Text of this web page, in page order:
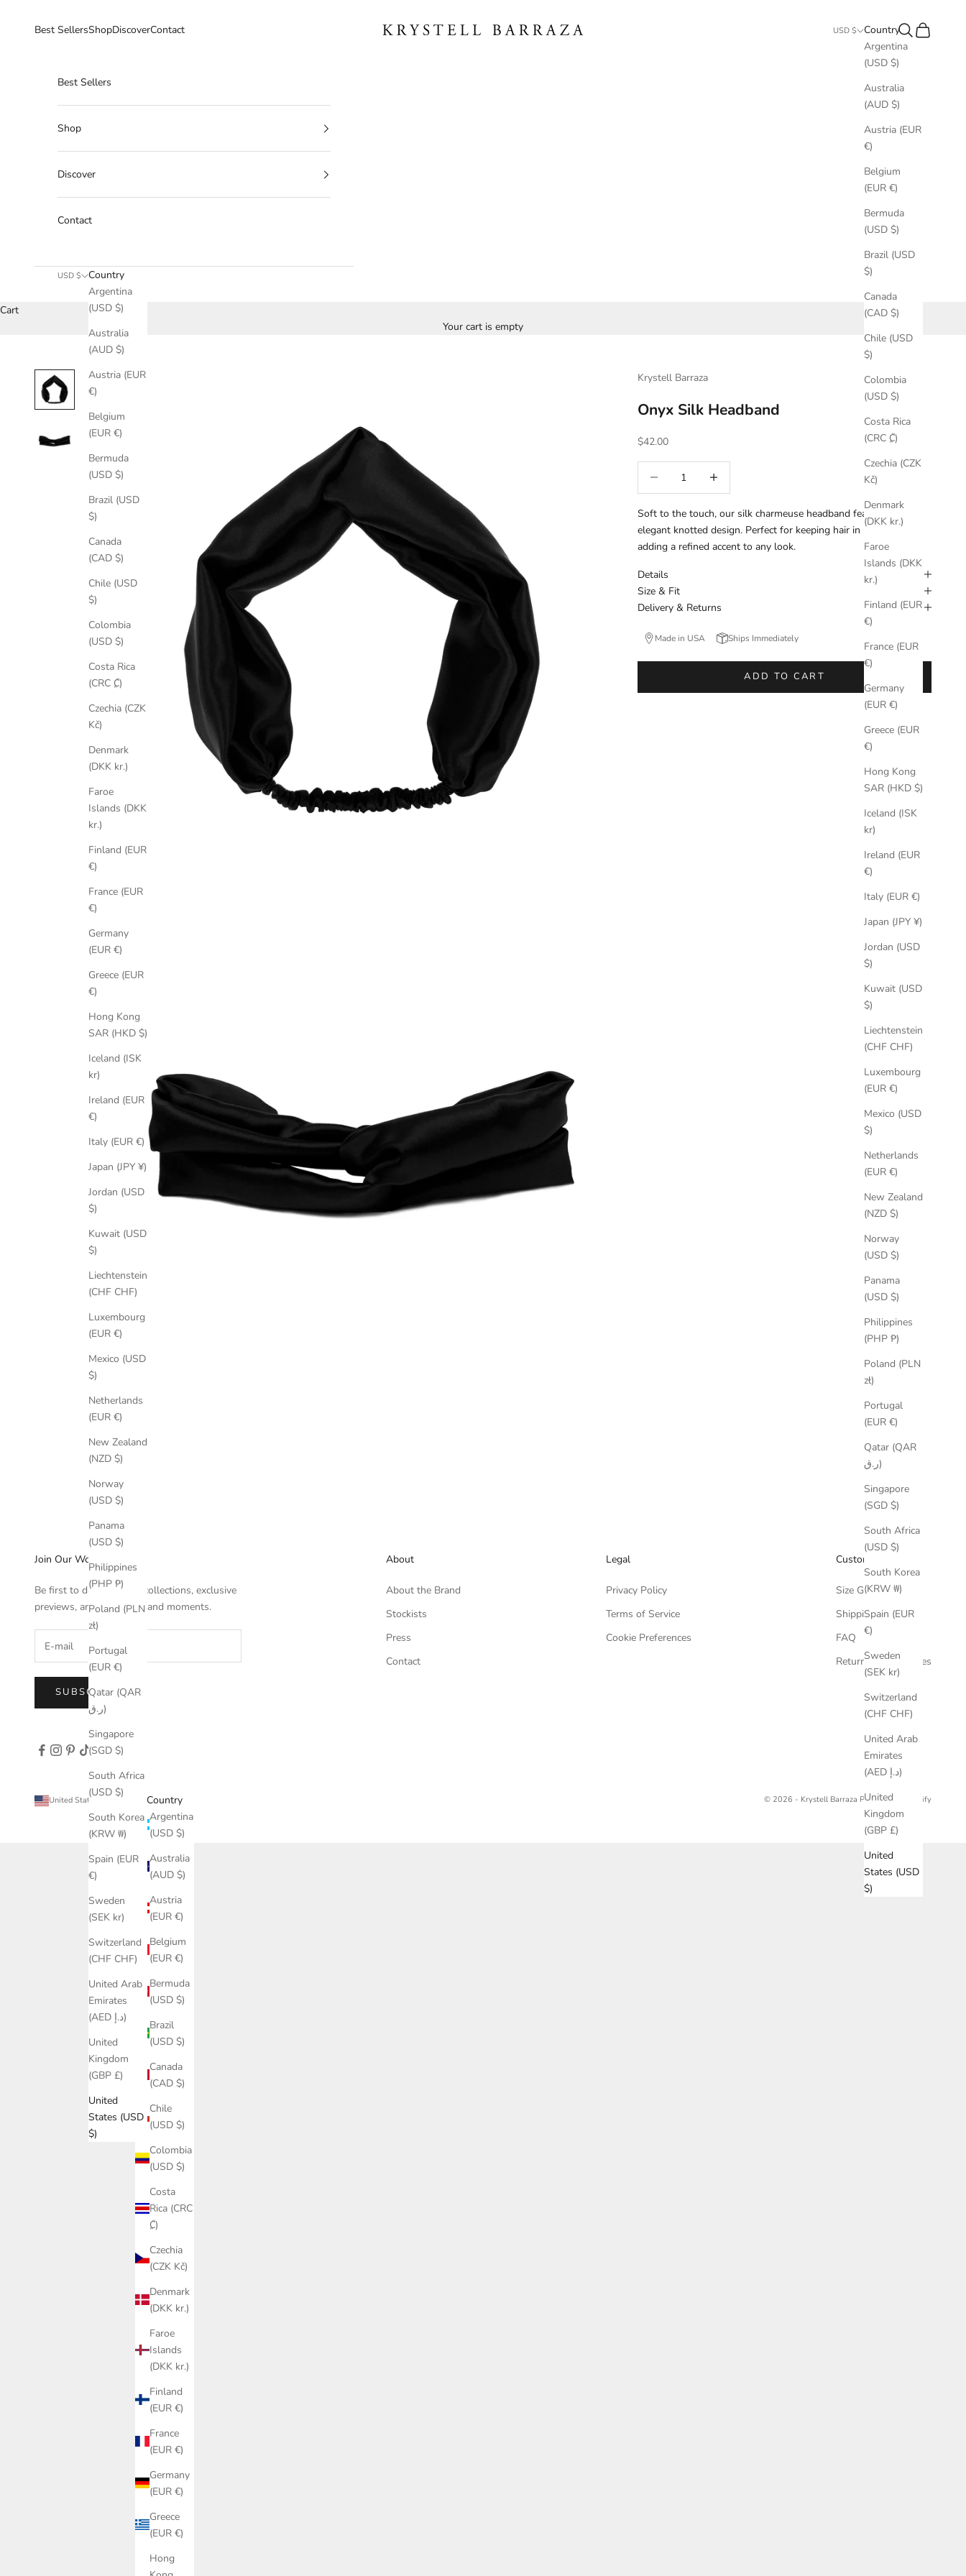
Krystell Barraza
Best SellersShopDiscoverContact USD $
Country
Argentina
(USD $)
Australia
(AUD $)
Austria (EUR
€)
Belgium
(EUR €)
Bermuda
(USD $)
Brazil (USD
$)
Canada
(CAD $)
Chile (USD
$)
Colombia
(USD $)
Costa Rica
(CRC ₡)
Czechia (CZK
Kč)
Denmark
(DKK kr.)
Faroe
Islands (DKK
kr.)
Finland (EUR
€)
France (EUR
€)
Germany
(EUR €)
Greece (EUR
€)
Hong Kong
SAR (HKD $)
Iceland (ISK
kr)
Ireland (EUR
€)
Italy (EUR €)
Japan (JPY ¥)
Jordan (USD
$)
Kuwait (USD
$)
Liechtenstein
(CHF CHF)
Luxembourg
(EUR €)
Mexico (USD
$)
Netherlands
(EUR €)
New Zealand
(NZD $)
Norway
(USD $)
Panama
(USD $)
Philippines
(PHP ₱)
Poland (PLN
zł)
Portugal
(EUR €)
Qatar (QAR
ر.ق)
Singapore
(SGD $)
South Africa
(USD $)
South Korea
(KRW ₩)
Spain (EUR
€)
Sweden
(SEK kr)
Switzerland
(CHF CHF)
United Arab
Emirates
(AED د.إ)
United
Kingdom
(GBP £)
United
States (USD
$)
Search
Cart
Best Sellers
Shop
Discover
Contact
USD $
Country
Argentina
(USD $)
Australia
(AUD $)
Austria (EUR
€)
Belgium
(EUR €)
Bermuda
(USD $)
Brazil (USD
$)
Canada
(CAD $)
Chile (USD
$)
Colombia
(USD $)
Costa Rica
(CRC ₡)
Czechia (CZK
Kč)
Denmark
(DKK kr.)
Faroe
Islands (DKK
kr.)
Finland (EUR
€)
France (EUR
€)
Germany
(EUR €)
Greece (EUR
€)
Hong Kong
SAR (HKD $)
Iceland (ISK
kr)
Ireland (EUR
€)
Italy (EUR €)
Japan (JPY ¥)
Jordan (USD
$)
Kuwait (USD
$)
Liechtenstein
(CHF CHF)
Luxembourg
(EUR €)
Mexico (USD
$)
Netherlands
(EUR €)
New Zealand
(NZD $)
Norway
(USD $)
Panama
(USD $)
Philippines
(PHP ₱)
Poland (PLN
zł)
Portugal
(EUR €)
Qatar (QAR
ر.ق)
Singapore
(SGD $)
South Africa
(USD $)
South Korea
(KRW ₩)
Spain (EUR
€)
Sweden
(SEK kr)
Switzerland
(CHF CHF)
United Arab
Emirates
(AED د.إ)
United
Kingdom
(GBP £)
United
States (USD
$)
Cart
Your cart is empty
Krystell Barraza
Onyx Silk Headband
Sale price
$42.00
Soft to the touch, our silk charmeuse headband features an
elegant knotted design. Perfect for keeping hair in place while
adding a refined accent to any look.
Details
Size & Fit
Delivery & Returns
Made in USA Ships Immediately
ADD TO CART
Join Our World
Be first to discover new collections, exclusive
previews, and intimate brand moments.
SUBSCRIBE
About
About the Brand
Stockists
Press
Contact
Legal
Privacy Policy
Terms of Service
Cookie Preferences
Customer Care
Size Guide
Shipping
FAQ
Returns & Exchanges
United States (USD $)
Country
Argentina
(USD $)
Australia
(AUD $)
Austria
(EUR €)
Belgium
(EUR €)
Bermuda
(USD $)
Brazil
(USD $)
Canada
(CAD $)
Chile
(USD $)
Colombia
(USD $)
Costa
Rica (CRC
₡)
Czechia
(CZK Kč)
Denmark
(DKK kr.)
Faroe
Islands
(DKK kr.)
Finland
(EUR €)
France
(EUR €)
Germany
(EUR €)
Greece
(EUR €)
Hong
© 2026 - Krystell Barraza Powered by Shopify